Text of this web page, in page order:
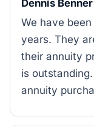
Dennis Benner
We have
years. They
their annuity
is
annuity